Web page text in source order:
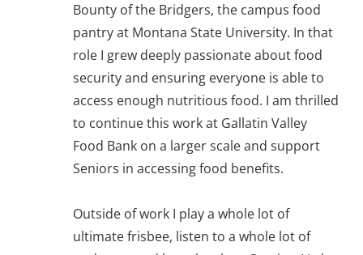
Bounty of the Bridgers, the campus food
pantry at Montana State University. In that
role I grew deeply passionate about food
security and ensuring everyone is able to
access enough nutritious food. I am thrilled
to continue this work at Gallatin Valley
Food Bank on a larger scale and support
Seniors in accessing food benefits.
Outside of work I play a whole lot of
ultimate frisbee, listen to a whole lot of